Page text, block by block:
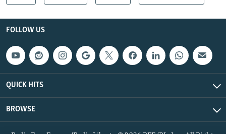
FOLLOW US
QUICK HITS
BROWSE